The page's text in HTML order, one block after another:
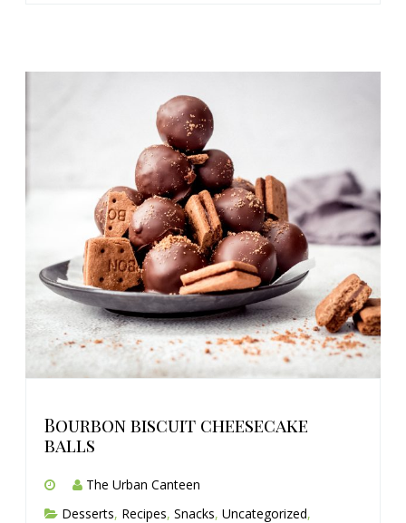
Bourbon biscuit cheesecake
balls
The Urban Canteen
Desserts, Recipes, Snacks, Uncategorized,